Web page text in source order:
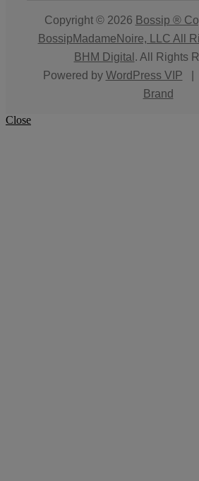
Copyright © 2026 Bossip ®
BossipMadameNoire, LLC All
BHM Digital . All Rights
Powered by WordPress VIP
Brand
Close